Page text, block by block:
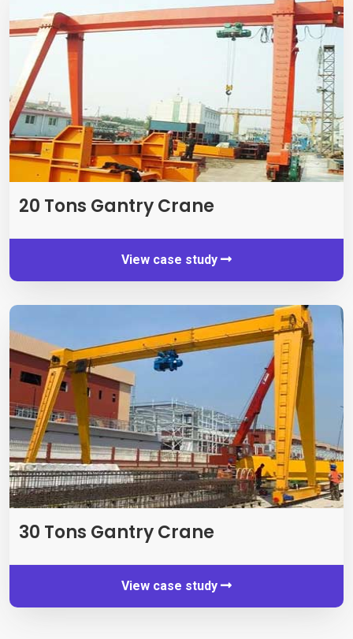
20 Tons Gantry Crane
View case study
30 Tons Gantry Crane
View case study